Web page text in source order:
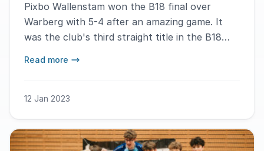
Pixbo Wallenstam won the B18 final over
Warberg with 5-4 after an amazing game. It
was the club's third straight title in the B18
Read more
12 Jan 2023